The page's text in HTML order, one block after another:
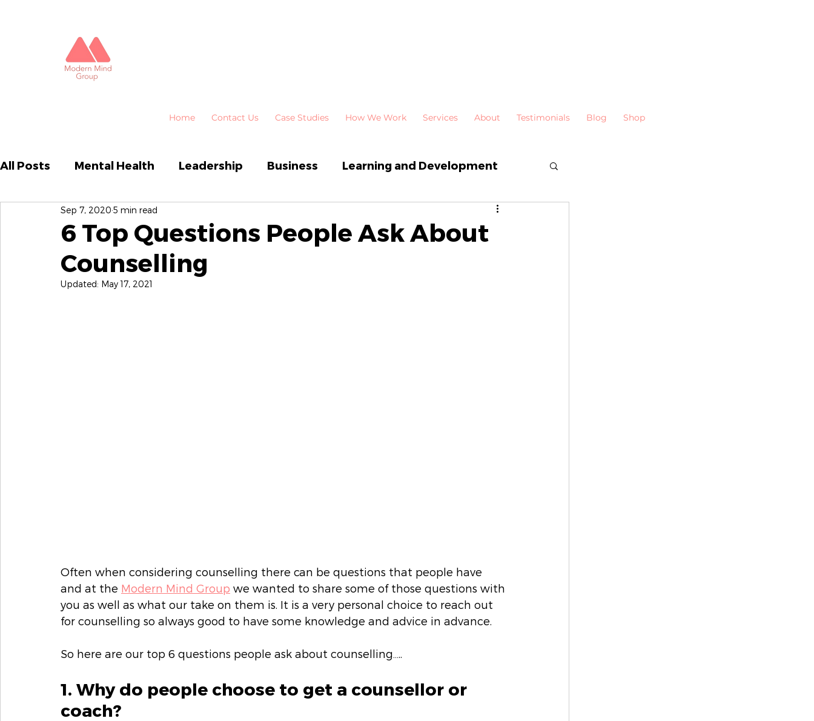
Home Contact Us Case Studies How We Work Services About Testimonials Blog Shop
All Posts Mental Health Leadership Business Learning and Development
Business Performance
Emotional Intelligence HR
6 Top Questions People Ask About
Counselling
Sep 7, 2020 5 min read
Updated: May 17, 2021
Often when considering counselling there can be questions that people have
and at the Modern Mind Group we wanted to share some of those questions with
you as well as what our take on them is. It is a very personal choice to reach out
for counselling so always good to have some knowledge and advice in advance.
So here are our top 6 questions people ask about counselling…..
1. Why do people choose to get a counsellor or
coach?